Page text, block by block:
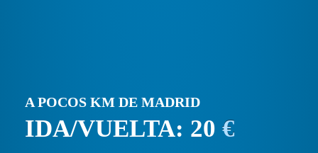
A POCOS KM DE MADRID
IDA/VUELTA: 20 €